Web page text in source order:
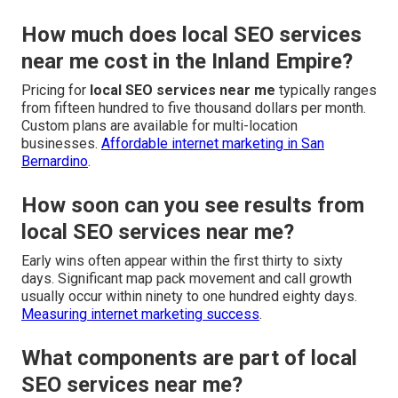
How much does local SEO services
near me cost in the Inland Empire?
Pricing for local SEO services near me typically ranges
from fifteen hundred to five thousand dollars per month.
Custom plans are available for multi-location
businesses. Affordable internet marketing in San
Bernardino.
How soon can you see results from
local SEO services near me?
Early wins often appear within the first thirty to sixty
days. Significant map pack movement and call growth
usually occur within ninety to one hundred eighty days.
Measuring internet marketing success.
What components are part of local
SEO services near me?